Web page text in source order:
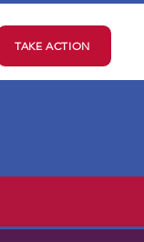
TAKE ACTION